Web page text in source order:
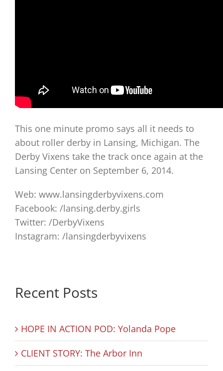
This one minute promo says all it needs to
about roller derby in Lansing, Michigan. The
Derby Vixens take the track once again at the
Lansing Center on September 6, 2014.
Web: www.lansingderbyvixens.com
Facebook: /lansing.derby.girls
Twitter: /DerbyVixens
Instagram: /lansingderbyvixens
Recent Posts
HOPE IN ACTION POD: Yolanda Pope
CLIENT STORY: The Arbor Inn